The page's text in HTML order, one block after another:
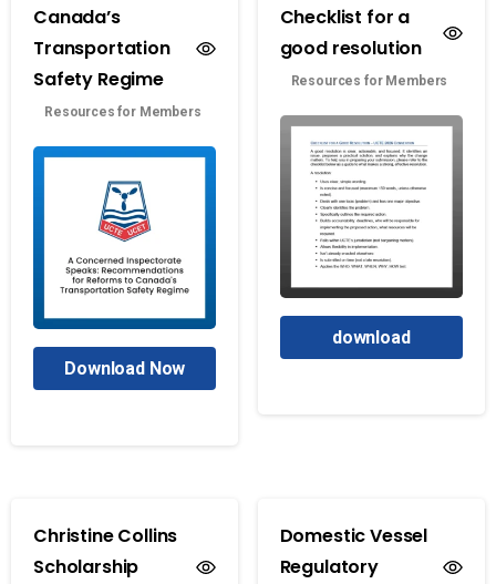
Canada’s
Transportation
Safety Regime
Resources for Members
Download Now
Checklist for a
good resolution
Resources for Members
download
Christine Collins
Scholarship
Domestic Vessel
Regulatory